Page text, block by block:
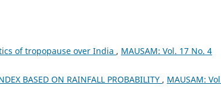
of tropopause over India , MAUSAM: Vol. 17 No. 4
BASED ON RAINFALL PROBABILITY , MAUSAM: